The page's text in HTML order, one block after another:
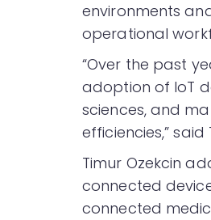
environments
operational
“Over the past
adoption of IoT
sciences, and
efficiencies,”
Timur Ozekcin
connected
connected